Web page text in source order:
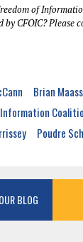
of
by CFOIC?
Brian Maass
Information
Poudre
BLOG